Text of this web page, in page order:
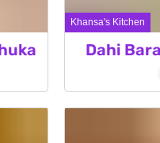
Khansa's Kitchen
Dahi